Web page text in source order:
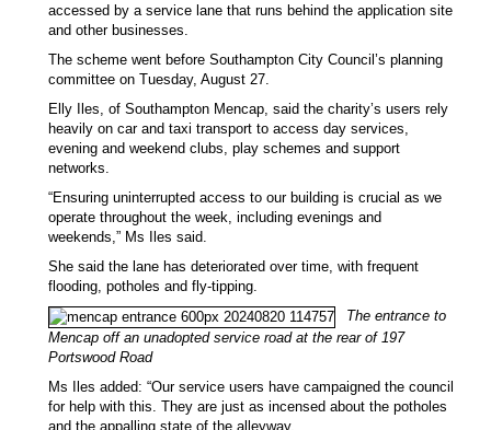
accessed by a service lane that runs behind the application site
and other businesses.
The scheme went before Southampton City Council’s planning
committee on Tuesday, August 27.
Elly Iles, of Southampton Mencap, said the charity’s users rely
heavily on car and taxi transport to access day services,
evening and weekend clubs, play schemes and support
networks.
“Ensuring uninterrupted access to our building is crucial as we
operate throughout the week, including evenings and
weekends,” Ms Iles said.
She said the lane has deteriorated over time, with frequent
flooding, potholes and fly-tipping.
The entrance to
Mencap off an unadopted service road at the rear of 197
Portswood Road
Ms Iles added: “Our service users have campaigned the council
for help with this. They are just as incensed about the potholes
and the appalling state of the alleyway.